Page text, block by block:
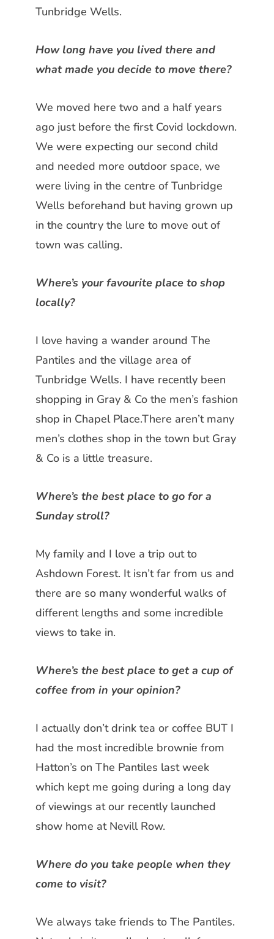
Tunbridge Wells.
How long have you lived there and
what made you decide to move there?
We moved here two and a half years
ago just before the first Covid lockdown.
We were expecting our second child
and needed more outdoor space, we
were living in the centre of Tunbridge
Wells beforehand but having grown up
in the country the lure to move out of
town was calling.
Where’s your favourite place to shop
locally?
I love having a wander around The
Pantiles and the village area of
Tunbridge Wells. I have recently been
shopping in Gray & Co the men’s fashion
shop in Chapel Place.There aren’t many
men’s clothes shop in the town but Gray
& Co is a little treasure.
Where’s the best place to go for a
Sunday stroll?
My family and I love a trip out to
Ashdown Forest. It isn’t far from us and
there are so many wonderful walks of
different lengths and some incredible
views to take in.
Where’s the best place to get a cup of
coffee from in your opinion?
I actually don’t drink tea or coffee BUT I
had the most incredible brownie from
Hatton’s on The Pantiles lastweek
which kept me going during a long day
of viewings at our recently launched
show home at Nevill Row.
Where do you take people when they
come to visit?
We always take friends to The Pantiles.